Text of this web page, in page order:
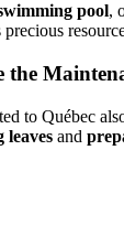
pool,
the
to Québec
leaves and